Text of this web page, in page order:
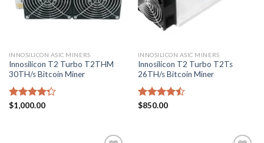
INNOSILICON ASIC MINERS
Innosilicon T2 Turbo T2THM
30TH/s Bitcoin Miner
Rated
$1,000.00
INNOSILICON ASIC MINERS
Innosilicon T2 Turbo T2Ts
26TH/s Bitcoin Miner
Rated
$850.00